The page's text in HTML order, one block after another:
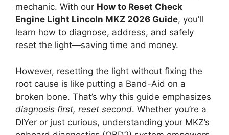
mechanic. With our How to Reset Check
Engine Light Lincoln MKZ 2026 Guide, you’ll
learn how to diagnose, address, and safely
reset the light—saving time and money.
However, resetting the light without fixing the
root cause is like putting a Band-Aid on a
broken bone. That’s why this guide emphasizes
diagnosis first, reset second. Whether you’re a
DIYer or just curious, understanding your MKZ’s